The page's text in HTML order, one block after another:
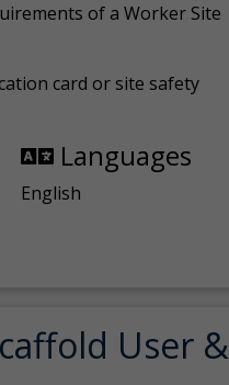
of a Worker Site
card or site safety
Languages
English
User &